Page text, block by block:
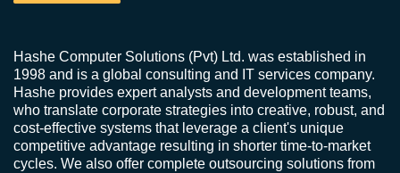
Hashe Computer Solutions (Pvt) Ltd. was established in
1998 and is a global consulting and IT services company.
Hashe provides expert analysts and development teams,
who translate corporate strategies into creative, robust, and
cost-effective systems that leverage a client's unique
competitive advantage resulting in shorter time-to-market
cycles. We also offer complete outsourcing solutions from